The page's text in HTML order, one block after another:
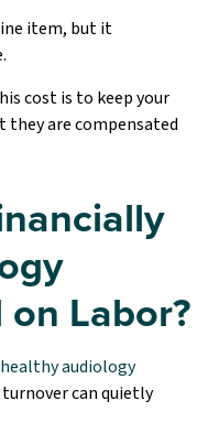
item, but it
cost is to keep your
they are compensated
Labor?
healthy audiology
can quietly